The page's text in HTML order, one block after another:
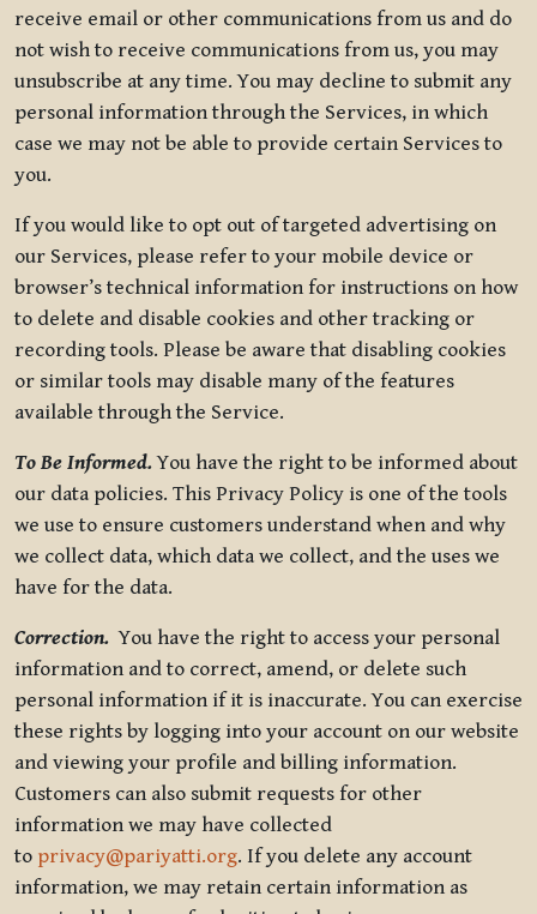
receive email or other communications from us and do
not wish to receive communications from us, you may
unsubscribe at any time. You may decline to submit any
personal information through the Services, in which
case we may not be able to provide certain Services to
you.
If you would like to opt out of targeted advertising on
our Services, please refer to your mobile device or
browser’s technical information for instructions on how
to delete and disable cookies and other tracking or
recording tools. Please be aware that disabling cookies
or similar tools may disable many of the features
available through the Service.
To Be Informed.You have the right to be informed about
our data policies. This Privacy Policy is one of the tools
we use to ensure customers understand when and why
we collect data, which data we collect, and the uses we
have for the data.
Correction. You have the right to access your personal
information and to correct, amend, or delete such
personal information if it is inaccurate. You can exercise
these rights by logging into your account on our website
and viewing your profile and billing information.
Customers can also submit requests for other
information we may have collected
to privacy@pariyatti.org. If you delete any account
information, we may retain certain information as